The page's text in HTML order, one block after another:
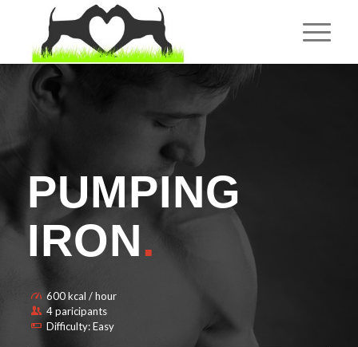
PUMPING
IRON.
600 kcal / hour
4 paricipants
Difficulty: Easy